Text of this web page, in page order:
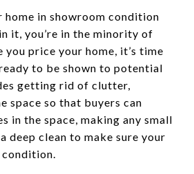
home in showroom condition
it, you’re in the minority of
you price your home, it’s time
to be shown to potential
getting rid of clutter,
space so that buyers can
in the space, making any small
deep clean to make sure your